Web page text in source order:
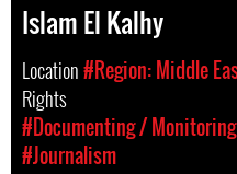
Islam El Kalhy
Location#Region: Middle
Rights
#Documenting /
#Journalism